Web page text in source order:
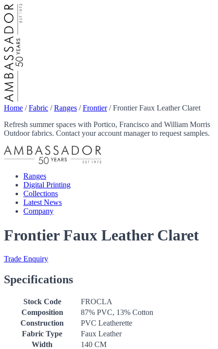
Home /Fabric /Ranges /Frontier/Frontier Faux Leather Claret
Refresh summer spaces with Portico, Francisco and William Morris
Outdoor fabrics. Contact your account manager to request samples.
Ranges
Digital Printing
Collections
Latest News
Company
Frontier Faux Leather Claret
Trade Enquiry
Specifications
Stock Code
FROCLA
Composition
87% PVC, 13% Cotton
Construction
PVC Leatherette
Fabric Type
Faux Leather
Width
140 CM